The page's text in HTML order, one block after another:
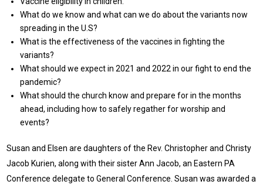
What do we know and what can we do about the variants now
spreading in the U.S?
What is the effectiveness of the vaccines in fighting the
variants?
What should we expect in 2021 and 2022 in our fight to end the
pandemic?
What should the church know and prepare for in the months
ahead, including how to safely regather for worship and
events?
Susan and Elsen are daughters of the Rev. Christopher and Christy
Jacob Kurien, along with their sister Ann Jacob, an Eastern PA
Conference delegate to General Conference. Susan was awarded a